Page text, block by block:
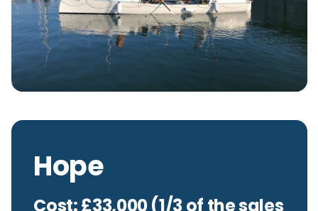
Hope
Cost: £33,000 (1/3 of the sales